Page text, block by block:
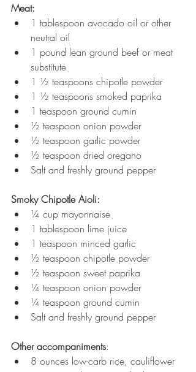
Meat:
1 tablespoon avocado oil or other
neutral oil
1 pound lean ground beef or meat
substitute
1 ½ teaspoons chipotle powder
1 ½ teaspoons smoked paprika
1 teaspoon ground cumin
½ teaspoon onion powder
½ teaspoon garlic powder
½ teaspoon dried oregano
Salt and freshly ground pepper
Smoky Chipotle Aioli:
¼ cup mayonnaise
1 tablespoon lime juice
1 teaspoon minced garlic
½ teaspoon chipotle powder
½ teaspoon sweet paprika
¼ teaspoon onion powder
¼ teaspoon ground cumin
Salt and freshly ground pepper
Other accompaniments:
8 ounces low-carb rice, cauliflower